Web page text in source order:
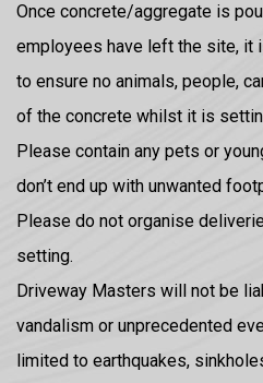
Once concrete/aggregate is
employees have left the site, it
to ensure no animals, people,
of the concrete whilst it is
Please contain any pets or
don’t end up with unwanted
Please do not organise
setting.
Driveway Masters will not be
vandalism or unprecedented
limited to earthquakes,